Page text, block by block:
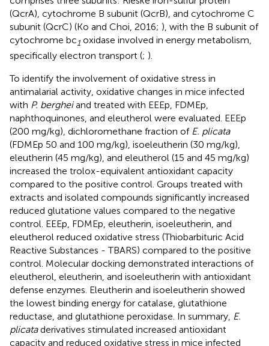
(QcrA), cytochrome B subunit (QcrB), and cytochrome C
subunit (QcrC) (Ko and Choi, 2016; ), with the B subunit of
cytochrome bc1 oxidase involved in energy metabolism,
specifically electron transport (; ).
To identify the involvement of oxidative stress in
antimalarial activity, oxidative changes in mice infected
with P. bergheiand treated with EEEp, FDMEp,
naphthoquinones, and eleutherol were evaluated. EEEp
(200 mg/kg), dichloromethane fraction of E. plicata
(FDMEp 50 and 100 mg/kg), isoeleutherin (30 mg/kg),
eleutherin (45 mg/kg), and eleutherol (15 and 45 mg/kg)
increased the trolox-equivalent antioxidant capacity
compared to the positive control. Groups treated with
extracts and isolated compounds significantly increased
reduced glutatione values compared to the negative
control. EEEp, FDMEp, eleutherin, isoeleutherin, and
eleutherol reduced oxidative stress (Thiobarbituric Acid
Reactive Substances - TBARS) compared to the positive
control. Molecular docking demonstrated interactions of
eleutherol, eleutherin, and isoeleutherin with antioxidant
defense enzymes. Eleutherin and isoeleutherin showed
the lowest binding energy for catalase, glutathione
reductase, and glutathione peroxidase. In summary, E.
plicataderivatives stimulated increased antioxidant
capacity and reduced oxidative stress in mice infected